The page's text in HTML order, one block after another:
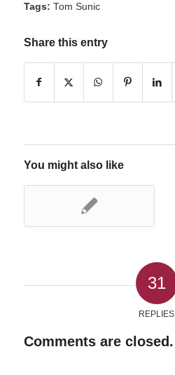
Tags: Tom Sunic
Share this entry
You might also like
31
REPLIES
Comments are closed.